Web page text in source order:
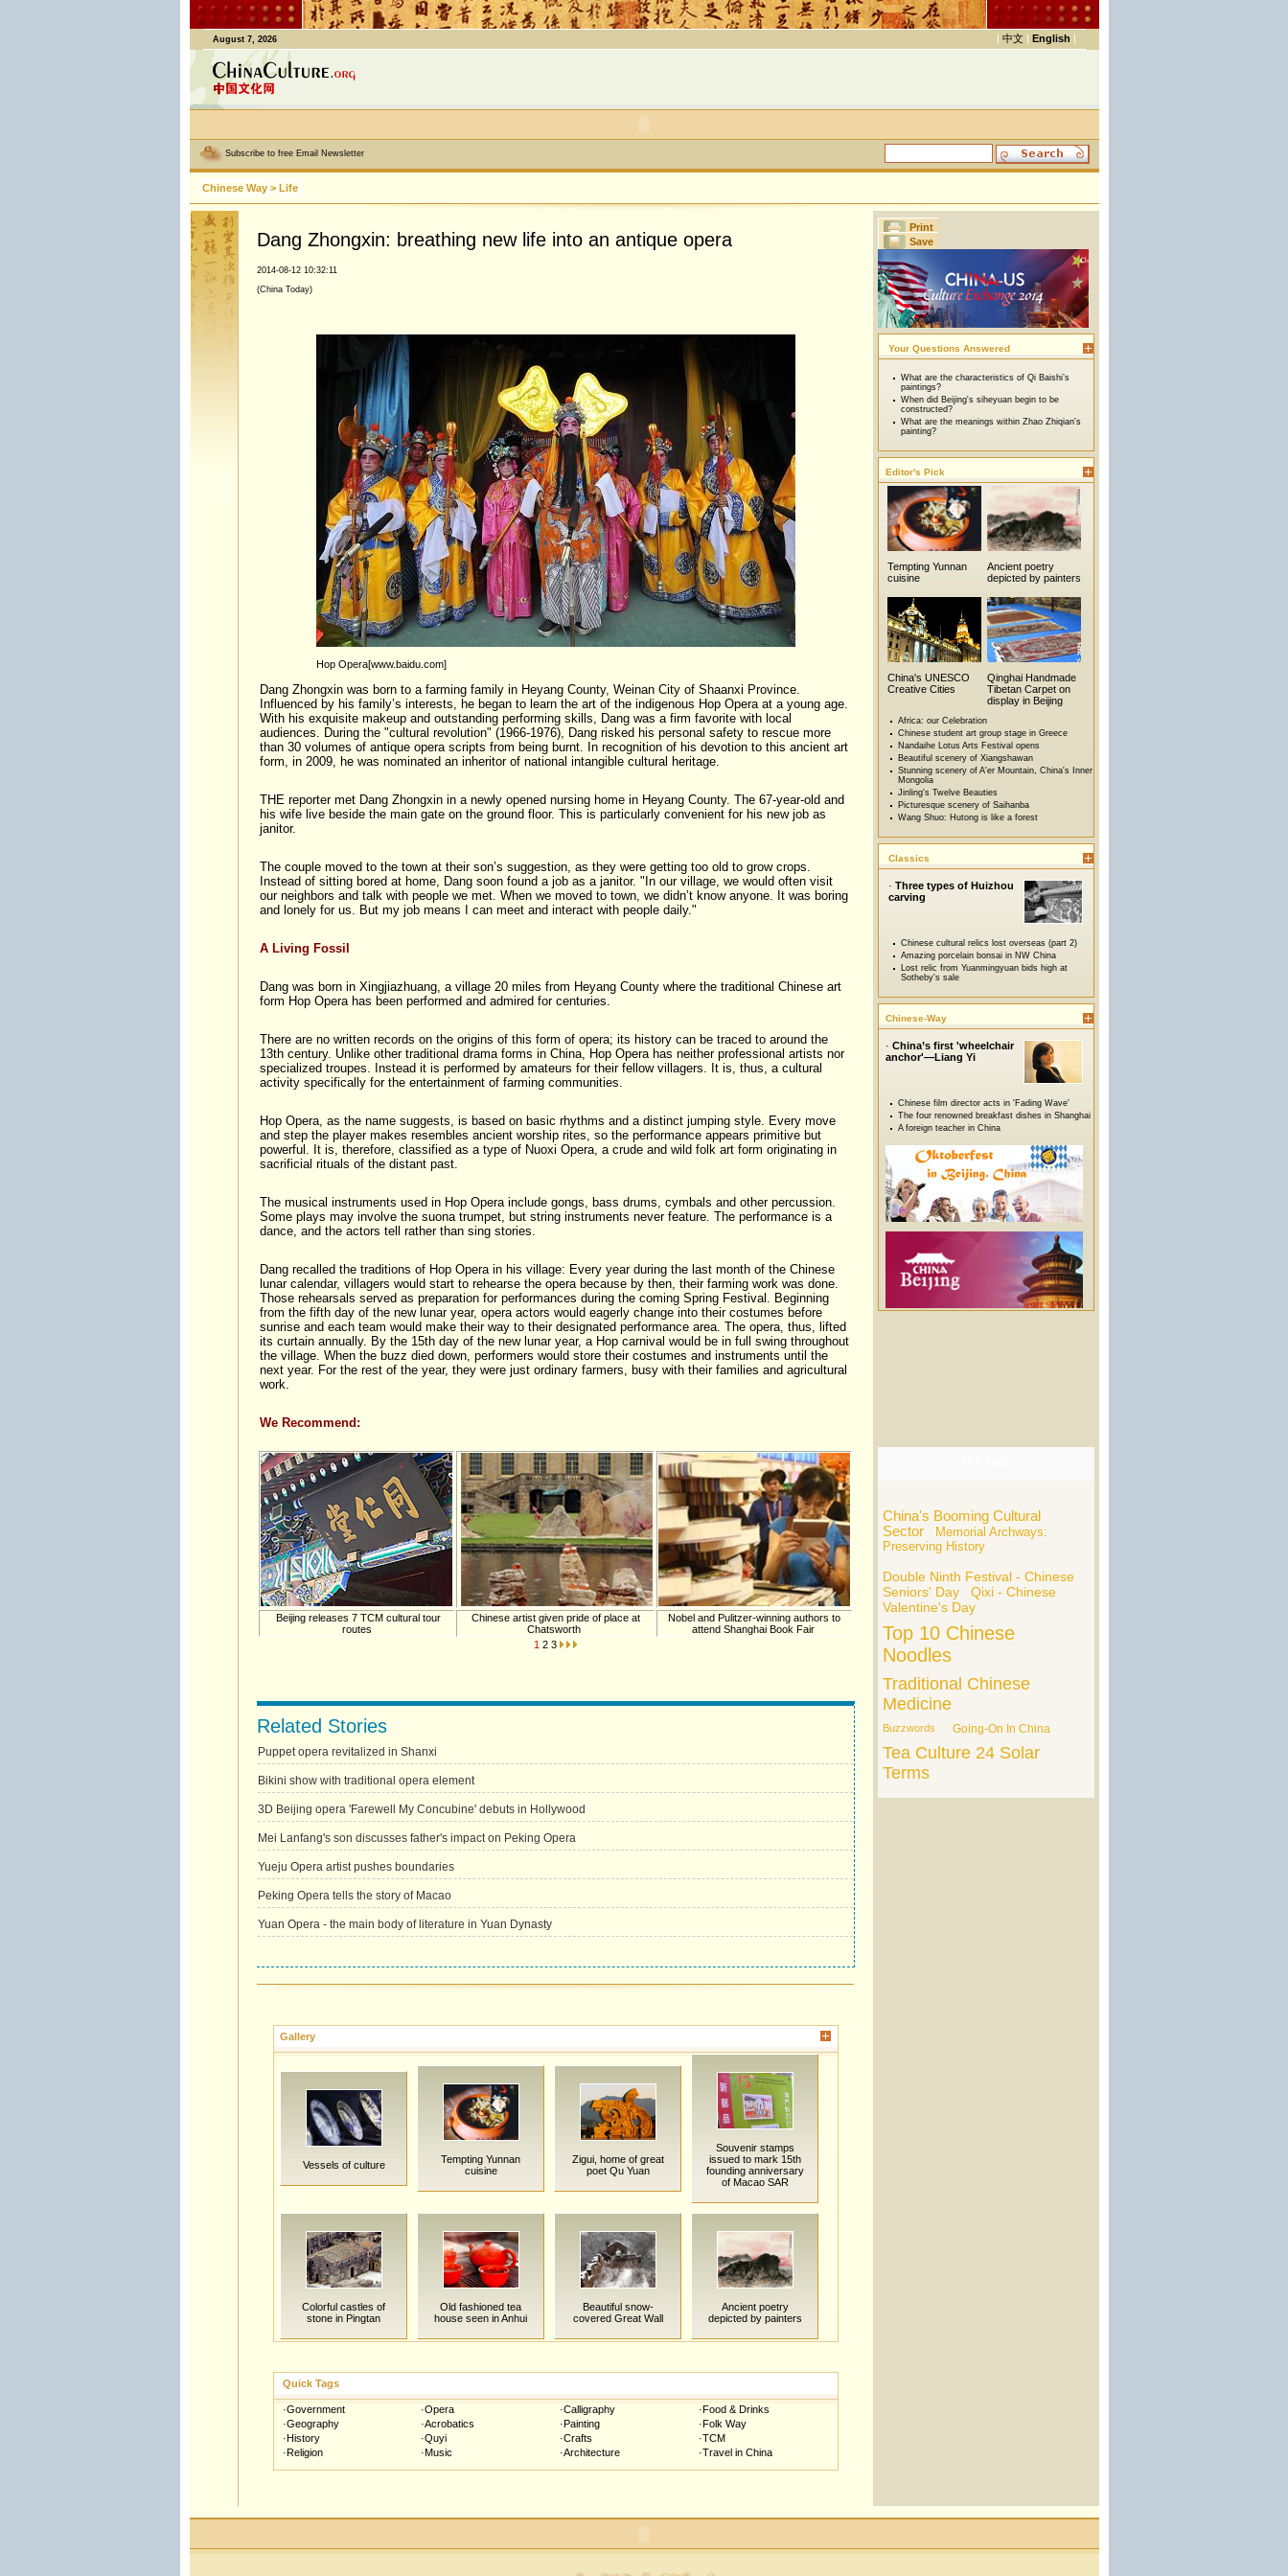
August 7, 2026 | 中文 | English |
Subscribe to free Email Newsletter
Chinese Way > Life
Dang Zhongxin: breathing new life into an antique opera
2014-08-12 10:32:11
(China Today)
Hop Opera[www.baidu.com]
Dang Zhongxin was born to a farming family in Heyang County, Weinan City of Shaanxi Province.
Influenced by his family’s interests, he began to learn the art of the indigenous Hop Opera at a young age.
With his exquisite makeup and outstanding performing skills, Dang was a firm favorite with local
audiences. During the "cultural revolution" (1966-1976), Dang risked his personal safety to rescue more
than 30 volumes of antique opera scripts from being burnt. In recognition of his devotion to this ancient art
form, in 2009, he was nominated an inheritor of national intangible cultural heritage.
THE reporter met Dang Zhongxin in a newly opened nursing home in Heyang County. The 67-year-old and
his wife live beside the main gate on the ground floor. This is particularly convenient for his new job as
janitor.
The couple moved to the town at their son’s suggestion, as they were getting too old to grow crops.
Instead of sitting bored at home, Dang soon found a job as a janitor. "In our village, we would often visit
our neighbors and talk with people we met. When we moved to town, we didn’t know anyone. It was boring
and lonely for us. But my job means I can meet and interact with people daily."
A Living Fossil
Dang was born in Xingjiazhuang, a village 20 miles from Heyang County where the traditional Chinese art
form Hop Opera has been performed and admired for centuries.
There are no written records on the origins of this form of opera; its history can be traced to around the
13th century. Unlike other traditional drama forms in China, Hop Opera has neither professional artists nor
specialized troupes. Instead it is performed by amateurs for their fellow villagers. It is, thus, a cultural
activity specifically for the entertainment of farming communities.
Hop Opera, as the name suggests, is based on basic rhythms and a distinct jumping style. Every move
and step the player makes resembles ancient worship rites, so the performance appears primitive but
powerful. It is, therefore, classified as a type of Nuoxi Opera, a crude and wild folk art form originating in
sacrificial rituals of the distant past.
The musical instruments used in Hop Opera include gongs, bass drums, cymbals and other percussion.
Some plays may involve the suona trumpet, but string instruments never feature. The performance is a
dance, and the actors tell rather than sing stories.
Dang recalled the traditions of Hop Opera in his village: Every year during the last month of the Chinese
lunar calendar, villagers would start to rehearse the opera because by then, their farming work was done.
Those rehearsals served as preparation for performances during the coming Spring Festival. Beginning
from the fifth day of the new lunar year, opera actors would eagerly change into their costumes before
sunrise and each team would make their way to their designated performance area. The opera, thus, lifted
its curtain annually. By the 15th day of the new lunar year, a Hop carnival would be in full swing throughout
the village. When the buzz died down, performers would store their costumes and instruments until the
next year. For the rest of the year, they were just ordinary farmers, busy with their families and agricultural
work.
We Recommend:
Beijing releases 7 TCM cultural tour
routes
Chinese artist given pride of place at
Chatsworth
Nobel and Pulitzer-winning authors to
attend Shanghai Book Fair
1 2 3
Related Stories
Puppet opera revitalized in Shanxi
Bikini show with traditional opera element
3D Beijing opera 'Farewell My Concubine' debuts in Hollywood
Mei Lanfang's son discusses father's impact on Peking Opera
Yueju Opera artist pushes boundaries
Peking Opera tells the story of Macao
Yuan Opera - the main body of literature in Yuan Dynasty
Print
Save
China's Booming Cultural
Sector
Memorial Archways:
Preserving History
Double Ninth Festival - Chinese
Seniors' Day
Qixi - Chinese
Valentine's Day
Top 10 Chinese
Noodles
Traditional Chinese
Medicine
Buzzwords Going-On In China
Tea Culture 24 Solar
Terms